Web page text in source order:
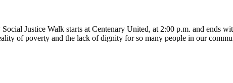
Justice Walk starts at Centenary United, at 2:00 p.m. and ends
of poverty and the lack of dignity for so many people in our